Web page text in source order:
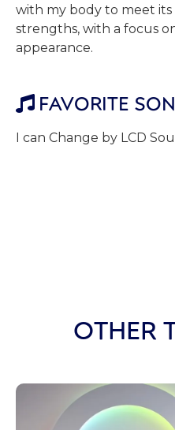
with my body to meet
strengths, with a focus
appearance.
 FAVORITE
I can Change by LCD
OTHER